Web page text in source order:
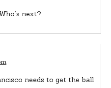
next?
needs to get the ball